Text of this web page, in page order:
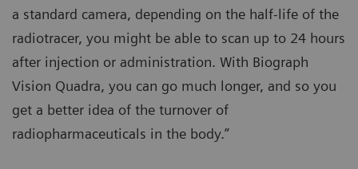
a standard camera, depending on the half-life of the
radiotracer, you might be able to scan up to 24 hours
after injection or administration. With Biograph
Vision Quadra, you can go much longer, and so you
get a better idea of the turnover of
radiopharmaceuticals in the body.”